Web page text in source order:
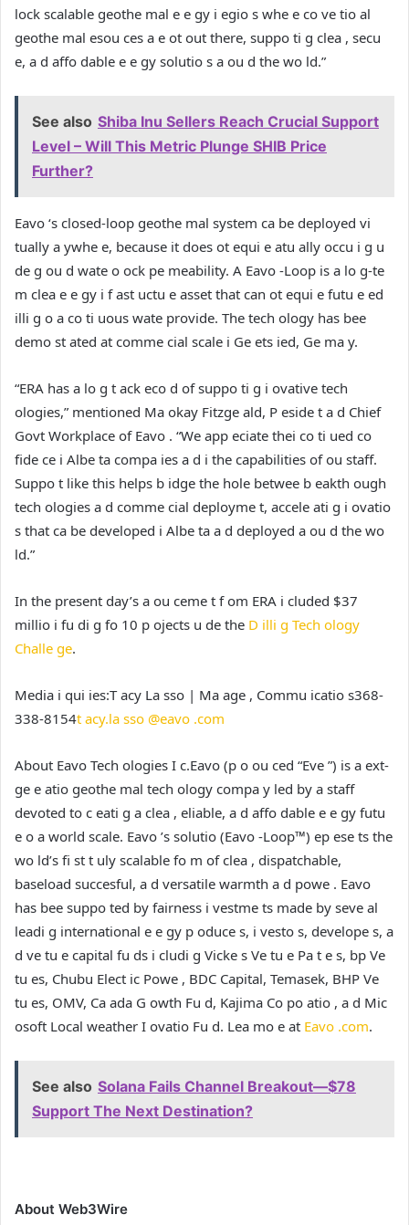
lock scalable geothe mal e e gy i egio s whe e co ve tio al
geothe mal esou ces a e ot out there, suppo ti g clea , secu
e, a d affo dable e e gy solutio s a ou d the wo ld.”
See also Shiba Inu Sellers Reach Crucial Support
Level – Will This Metric Plunge SHIB Price
Further?
Eavo ‘s closed-loop geothe mal system ca be deployed vi
tually a ywhe e, because it does ot equi e atu ally occu i g u
de g ou d wate o ock pe meability. A Eavo -Loop is a lo g-te
m clea e e gy i f ast uctu e asset that can ot equi e futu e ed
illi g o a co ti uous wate provide. The tech ology has bee
demo st ated at comme cial scale i Ge ets ied, Ge ma y.
“ERA has a lo g t ack eco d of suppo ti g i ovative tech
ologies,” mentioned Ma okay Fitzge ald, P eside t a d Chief
Govt Workplace of Eavo . “We app eciate thei co ti ued co
fide ce i Albe ta compa ies a d i the capabilities of ou staff.
Suppo t like this helps b idge the hole betwee b eakth ough
tech ologies a d comme cial deployme t, accele ati g i ovatio
s that ca be developed i Albe ta a d deployed a ou d the wo
ld.”
In the present day’s a ou ceme t f om ERA i cluded $37
millio i fu di g fo 10 p ojects u de the D illi g Tech ology
Challe ge.
Media i qui ies:T acy La sso | Ma age , Commu icatio s368-
338-8154t acy.la sso @eavo .com
About Eavo Tech ologies I c.Eavo (p o ou ced “Eve ”) is a ext-
ge e atio geothe mal tech ology compa y led by a staff
devoted to c eati g a clea , eliable, a d affo dable e e gy futu
e o a world scale. Eavo ’s solutio (Eavo -Loop™) ep ese ts the
wo ld’s fi st t uly scalable fo m of clea , dispatchable,
baseload succesful, a d versatile warmth a d powe . Eavo
has bee suppo ted by fairness i vestme ts made by seve al
leadi g international e e gy p oduce s, i vesto s, develope s, a
d ve tu e capital fu ds i cludi g Vicke s Ve tu e Pa t e s, bp Ve
tu es, Chubu Elect ic Powe , BDC Capital, Temasek, BHP Ve
tu es, OMV, Ca ada G owth Fu d, Kajima Co po atio , a d Mic
osoft Local weather I ovatio Fu d. Lea mo e at Eavo .com.
See also Solana Fails Channel Breakout—$78
Support The Next Destination?
About Web3Wire